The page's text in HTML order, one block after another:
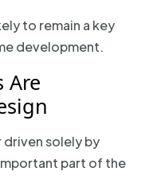
to remain a key
development.
Are
driven solely by
part of the